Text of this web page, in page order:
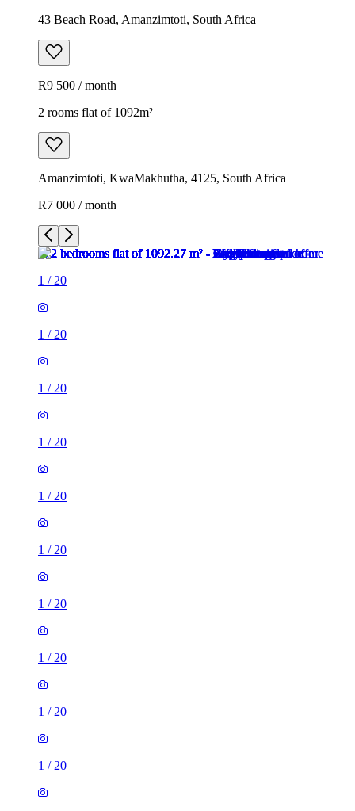
43 Beach Road, Amanzimtoti, South Africa
R9 500 / month
2 rooms flat of 1092m²
Amanzimtoti, KwaMakhutha, 4125, South Africa
R7 000 / month
1 / 20
1 / 20
1 / 20
1 / 20
1 / 20
1 / 20
1 / 20
1 / 20
1 / 20
1 / 20